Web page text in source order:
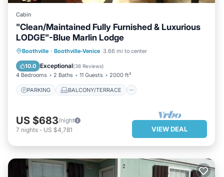
Cabin
"Clean/Maintained Fully Furnished & Luxurious
LODGE"-Blue Marlin Lodge
Boothville · Boothville-Venice 3.66 mi to center
10.0 Exceptional(38 Reviews)
4 Bedrooms 2 Baths 11 Guests 2000 ft²
PARKING BALCONY/TERRACE
PARKING
BALCONY/TERRACE
KITCHEN
AIR CONDITIONER
US $683/night
7 nights - US $4,781 VIEW DEAL